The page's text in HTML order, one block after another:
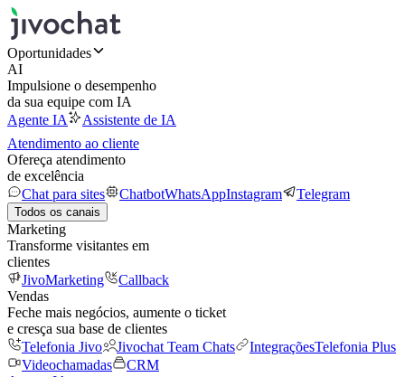
Oportunidades
AI
Impulsione o desempenho
da sua equipe com IA
Agente IA
Assistente de IA
Atendimento ao cliente
Ofereça atendimento
de excelência
Chat para sites
ChatbotWhatsAppInstagram Telegram
Todos os canais
Marketing
Transforme visitantes em
clientes
JivoMarketing
Callback
Vendas
Feche mais negócios, aumente o ticket
e cresça sua base de clientes
Telefonia Jivo
Jivochat Team Chats IntegraçõesTelefonia Plus
Videochamadas
CRM